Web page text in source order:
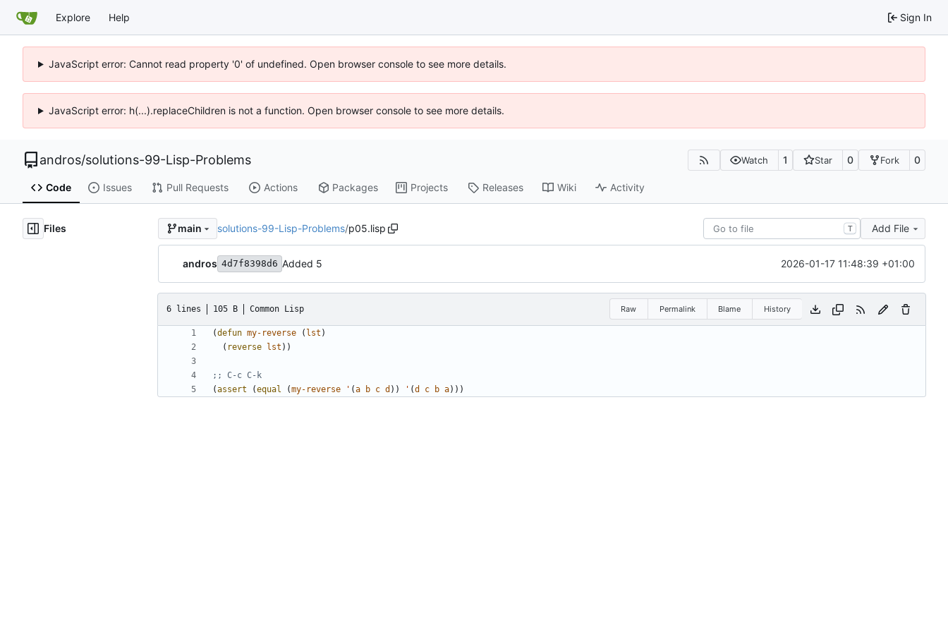
Explore Help Sign In
JavaScript error: Cannot read property '0' of undefined. Open browser console to see more details.
JavaScript error: h(...).replaceChildren is not a function. Open browser console to see more details.
andros/solutions-99-Lisp-Problems Watch 1 Star 0 Fork 0
Code Issues Pull Requests Actions Packages Projects Releases Wiki Activity
Files main solutions-99-Lisp-Problems/p05.lisp T Add File
andros 4d7f8398d6 Added 5 2026-01-17 11:48:39 +01:00
6 lines 105 B Common Lisp Raw Permalink Blame History
(defun my-reverse ( lst )
( reverse lst ))
;; C-c C-k
(assert (equal (my-reverse ' (a b c d )) ' (d c b a)))